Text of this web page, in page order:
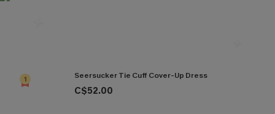
1 Seersucker Tie Cuff Cover-Up Dress
C$52.00